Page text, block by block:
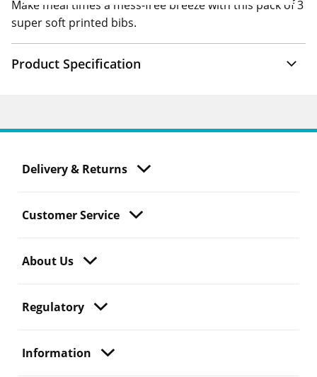
Make meal times a mess-free breeze with this pack of 3
super soft printed bibs.
Product Specification
Delivery & Returns
Customer Service
About Us
Regulatory
Information